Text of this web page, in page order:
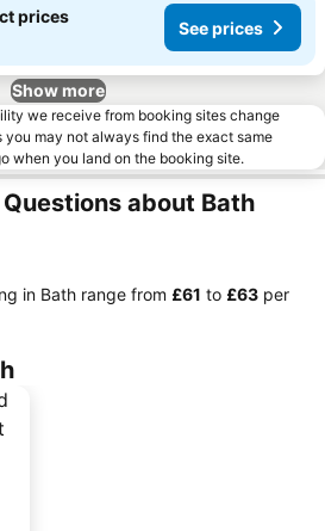
prices
See prices
Show more
we receive from booking sites change
you may not always find the exact same
when you land on the booking site.
about Bath
in Bath range from ‎£61 to ‎£63 per